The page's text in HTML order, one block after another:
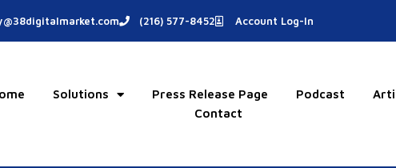
(216) 577-8452 Account Log-In
Solutions Press Release Page Podcast
Contact